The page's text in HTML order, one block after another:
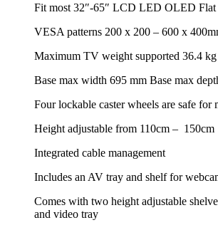
Fit most 32″-65″ LCD LED OLED Flat
VESA patterns 200 x 200 – 600 x
Maximum TV weight supported 36.4 kg
Base max width 695 mm Base max
Four lockable caster wheels are safe for
Height adjustable from 110cm – 150cm
Integrated cable management
Includes an AV tray and shelf for
Comes with two height adjustable
and video tray